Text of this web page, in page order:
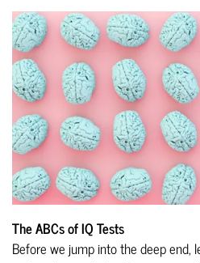
The ABCs of IQ Tests
Before we jump into the deep end,